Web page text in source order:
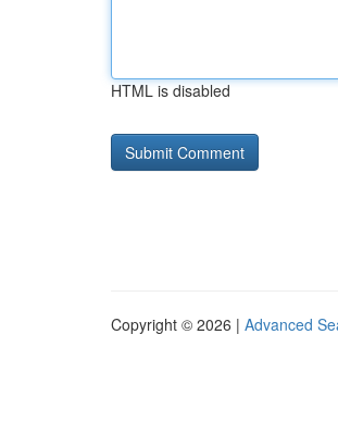
HTML is disabled
Copyright © 2026 | Advanced